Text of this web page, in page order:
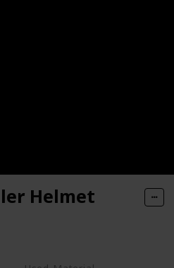
Helmet